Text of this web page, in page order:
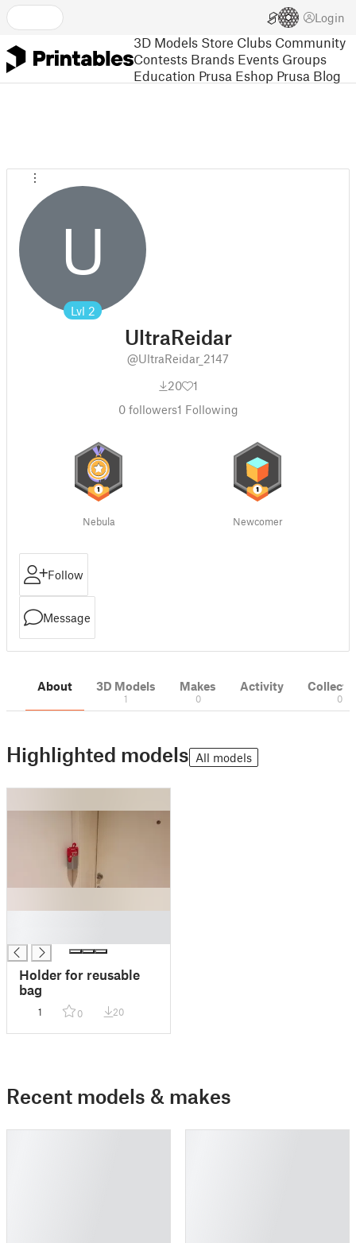
Login
3D Models Store Clubs Community
Contests Brands Events Groups
Education Prusa Eshop Prusa Blog
U
Lvl 2
UltraReidar
@UltraReidar_2147
20
1
0followers1 Following
Nebula Newcomer
Follow
Message
About 3D Models
1
Makes
0
Activity
0
Highlighted models All models
Holder for reusable
bag
1 0 20
Recent models & makes